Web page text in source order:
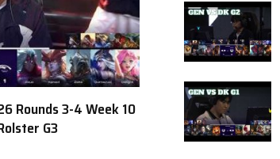
Rounds 3-4 Week 10
G3